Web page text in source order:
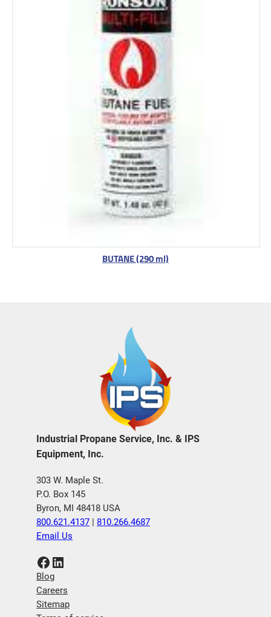
BUTANE (290 ml)
Industrial Propane Service, Inc. & IPS
Equipment, Inc.
303 W. Maple St.
P.O. Box 145
Byron, MI 48418 USA
800.621.4137 | 810.266.4687
Email Us
Facebook LinkedIn
Blog
Careers
Sitemap